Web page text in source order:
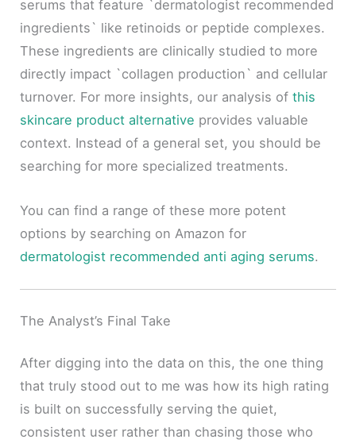
serums that feature `dermatologist recommended
ingredients` like retinoids or peptide complexes.
These ingredients are clinically studied to more
directly impact `collagen production` and cellular
turnover. For more insights, our analysis ofthis
skincare product alternative provides valuable
context. Instead of a general set, you should be
searching for more specialized treatments.
You can find a range of these more potent
options by searching on Amazon for
dermatologist recommended anti aging serums.
The Analyst’s Final Take
After digging into the data on this, the one thing
that truly stood out to me was how its high rating
is built on successfully serving the quiet,
consistent user rather than chasing those who